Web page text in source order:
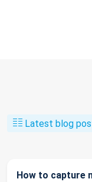
Latest blog
How to capture